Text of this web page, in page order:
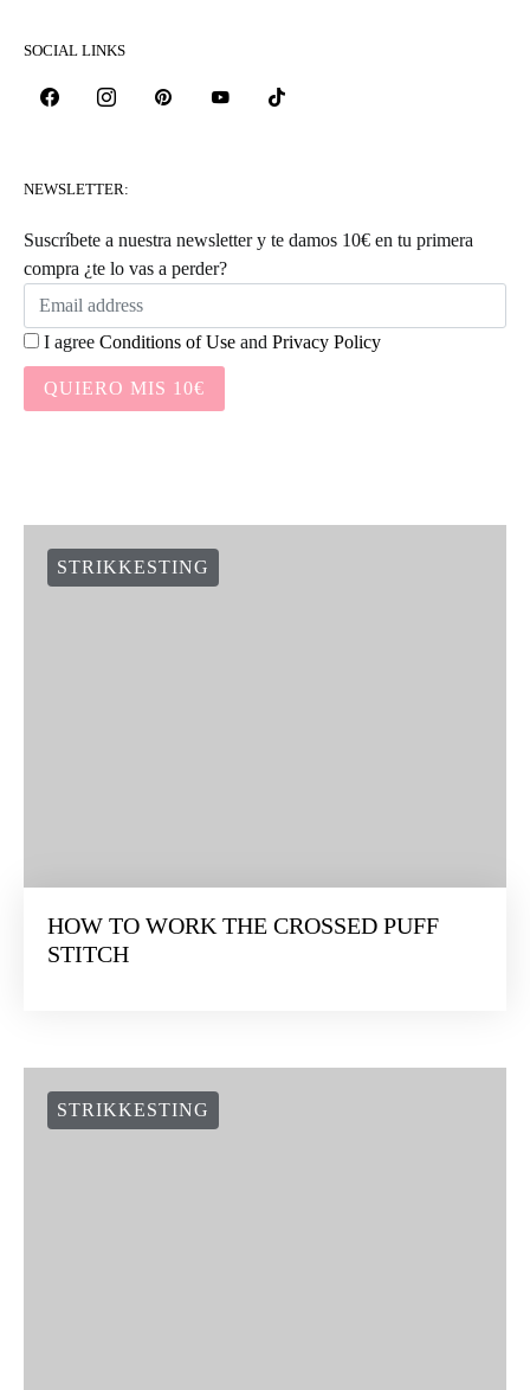
SOCIAL LINKS
NEWSLETTER:
Suscríbete a nuestra newsletter y te damos 10€ en tu primera
compra ¿te lo vas a perder?
I agree Conditions of Use and Privacy Policy
QUIERO MIS 10€
STRIKKESTING
HOW TO WORK THE CROSSED PUFF
STITCH
STRIKKESTING